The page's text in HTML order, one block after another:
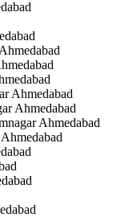
Ahmedabad
Ahmedabad
Ahmedabad